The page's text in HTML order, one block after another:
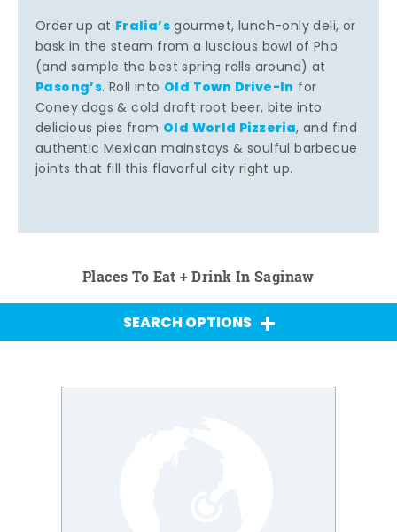
Order up at Fralia’sgourmet, lunch-only deli, or
bask in the steam from a luscious bowl of Pho
(and sample the best spring rolls around) at
Pasong’s. Roll into Old Town Drive-In for
Coney dogs & cold draft root beer, bite into
delicious pies from Old World Pizzeria, and find
authentic Mexican mainstays & soulful barbecue
joints that fill this flavorful city right up.
Places To Eat + Drink In Saginaw
SEARCH OPTIONS